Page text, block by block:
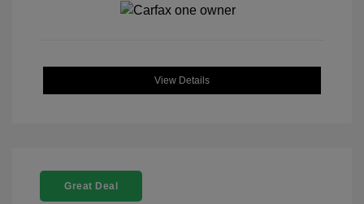
View Details
Great Deal